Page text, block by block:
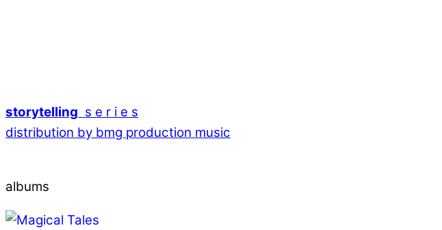
storytelling s e r i e s
distribution by bmg production music
albums